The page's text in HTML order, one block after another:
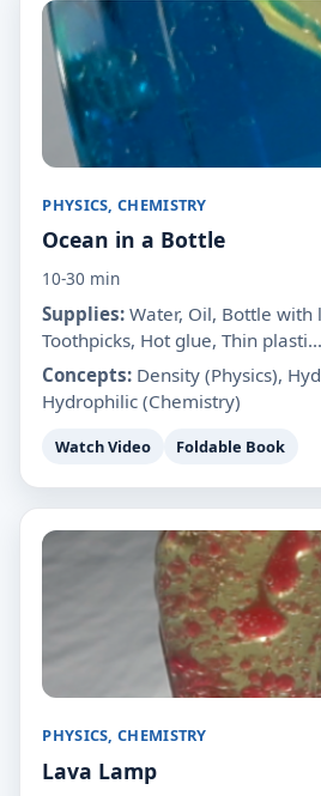
PHYSICS, CHEMISTRY
Ocean in a Bottle
10-30 min
Supplies: Water, Oil, Bottle with
Toothpicks, Hot glue, Thin plasti...
Concepts: Density (Physics),
Hydrophilic (Chemistry)
Watch Video Foldable Book
PHYSICS, CHEMISTRY
Lava Lamp